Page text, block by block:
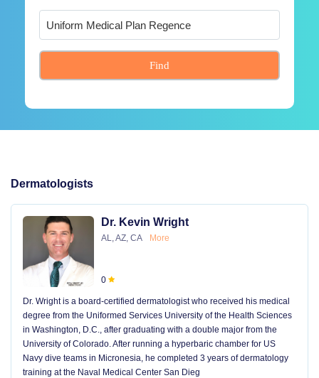
Find
Dermatologists
Dr. Kevin Wright
AL, AZ, CA More
0
Dr. Wright is a board-certified dermatologist who received his medical
degree from the Uniformed Services University of the Health Sciences
in Washington, D.C., after graduating with a double major from the
University of Colorado. After running a hyperbaric chamber for US
Navy dive teams in Micronesia, he completed 3 years of dermatology
training at the Naval Medical Center San Dieg